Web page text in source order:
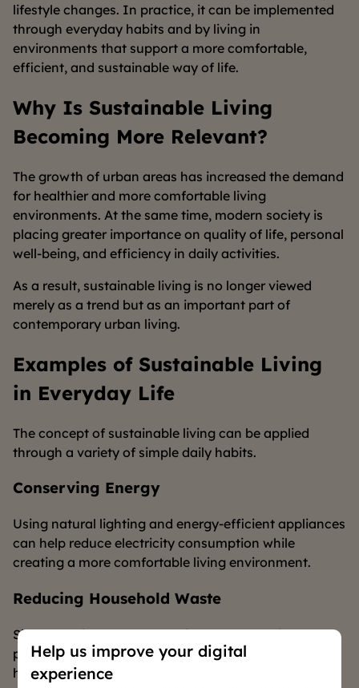
lifestyle changes. In practice, it can be implemented
through everyday habits and by living in
environments that support a more comfortable,
efficient, and sustainable way of life.
Why Is Sustainable Living
Becoming More Relevant?
The growth of urban areas has increased the demand
for healthier and more comfortable living
environments. At the same time, modern society is
placing greater importance on quality of life, personal
well-being, and efficiency in daily activities.
As a result, sustainable living is no longer viewed
merely as a trend but as an important part of
contemporary urban living.
Examples of Sustainable Living
in Everyday Life
The concept of sustainable living can be applied
through a variety of simple daily habits.
Conserving Energy
Using natural lighting and energy-efficient appliances
can help reduce electricity consumption while
creating a more comfortable living environment.
Reducing Household Waste
Simple habits such as reducing the use of single-use
products and managing waste more responsibly can
have a positive impact on the environment.
Help us improve your digital
experience